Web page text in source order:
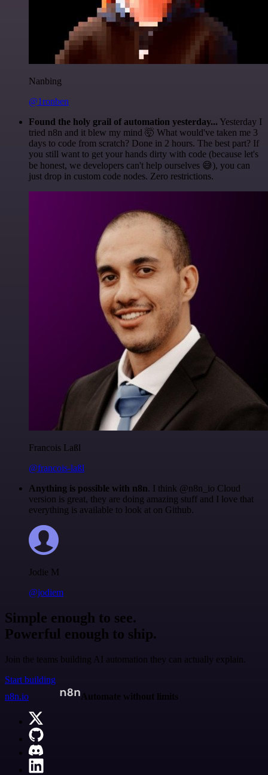
Nanbing
@1ronben
Found the holy grail of automation yesterday... Yesterday I
tried n8n and it blew my mind 🤯 What would've taken me 3
days to code from scratch? Done in 2 hours. The best part? If
you still want to get your hands dirty with code (because let's
be honest, we developers can't help ourselves 😅), you can
just drop in custom code nodes. Zero restrictions.
Francois Laßl
@francois-laßl
Anything is possible with n8n. I think @n8n_io Cloud
version is great, they are doing amazing stuff and I love that
everything is available to look at on Github.
Jodie M
@jodiem
Simple enough to see.
Powerful enough to ship.
Join the teams building AI automation they can actually explain.
Start building
n8n.io
Automate without limits